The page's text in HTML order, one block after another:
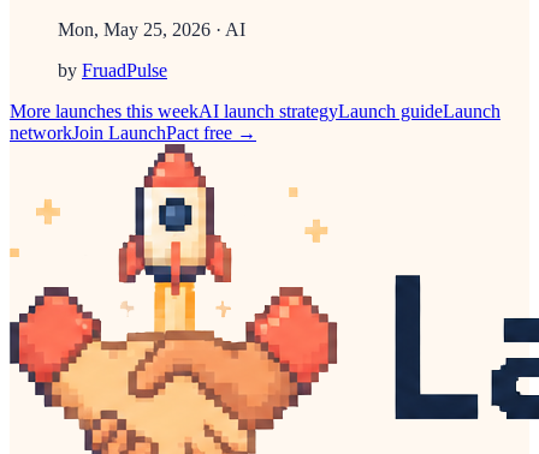
Mon, May 25, 2026 · AI
by FruadPulse
More launches this weekAI launch strategyLaunch guideLaunch
networkJoin LaunchPact free →